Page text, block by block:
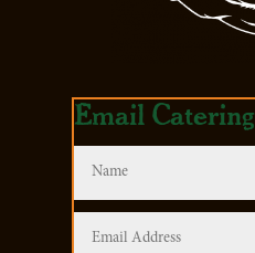
Email Catering